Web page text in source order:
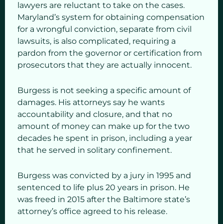
lawyers are reluctant to take on the cases.
Maryland’s system for obtaining compensation
for a wrongful conviction, separate from civil
lawsuits, is also complicated, requiring a
pardon from the governor or certification from
prosecutors that they are actually innocent.
Burgess is not seeking a specific amount of
damages. His attorneys say he wants
accountability and closure, and that no
amount of money can make up for the two
decades he spent in prison, including a year
that he served in solitary confinement.
Burgess was convicted by a jury in 1995 and
sentenced to life plus 20 years in prison. He
was freed in 2015 after the Baltimore state’s
attorney’s office agreed to his release.